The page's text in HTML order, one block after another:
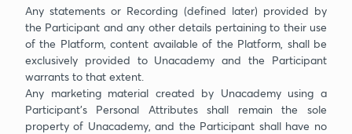
Any statements or Recording (defined later) provided by
the Participant and any other details pertaining to their use
of the Platform, content available of the Platform, shall be
exclusively provided to Unacademy and the Participant
warrants to that extent.
Any marketing material created by Unacademy using a
Participant’s Personal Attributes shall remain the sole
property of Unacademy, and the Participant shall have no